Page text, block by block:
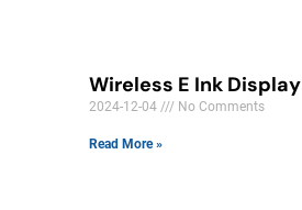
Wireless E Ink Display
2024-12-04 No Comments
Read More »